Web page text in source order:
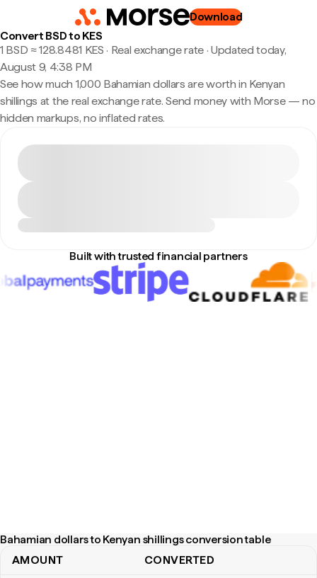
Download
Convert BSD to KES
1 BSD ≈ 128.8481 KES · Real exchange rate· Updated today,
August 9, 4:38 PM
See how much 1,000 Bahamian dollars are worth in Kenyan
shillings at the real exchange rate. Send money with Morse — no
hidden markups, no inflated rates.
Built with trusted financial partners
Bahamian dollars to Kenyan shillings conversion table
AMOUNT CONVERTED